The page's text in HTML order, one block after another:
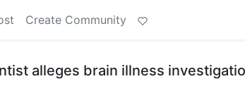
Create Community
alleges brain illness